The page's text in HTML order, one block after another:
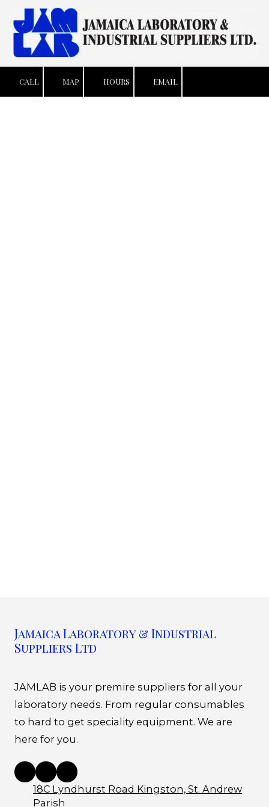
Skip to content
CALL MAP HOURS EMAIL
Jamaica Laboratory & Industrial
Suppliers Ltd
JAMLAB is your premire suppliers for all your
laboratory needs. From regular consumables
to hard to get speciality equipment. We are
here for you.
18C Lyndhurst Road Kingston, St. Andrew
Parish